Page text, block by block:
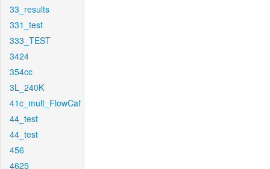
33_results
331_test
333_TEST
3424
354cc
3L_240K
41c_mult_FlowCaf
44_test
44_test
456
4625